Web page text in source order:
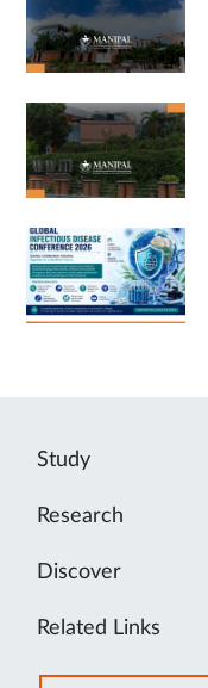
Study
Research
Discover
Related Links